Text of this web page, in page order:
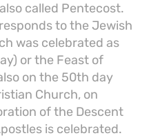
called Pentecost.
to the Jewish
was celebrated as
or the Feast of
on the 50th day
Church, on
of the Descent
is celebrated.